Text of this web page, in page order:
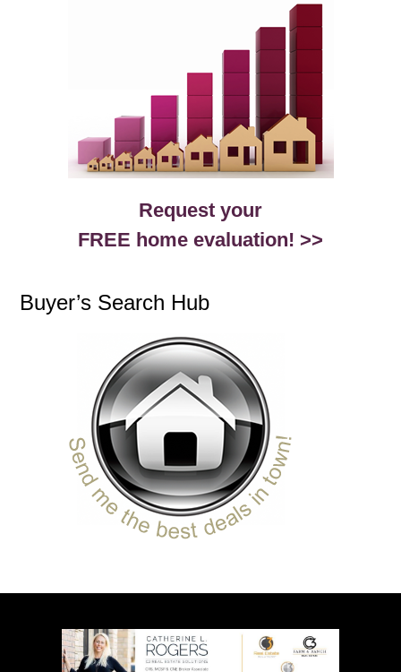
Request your
FREE home evaluation! >>
Buyer’s Search Hub